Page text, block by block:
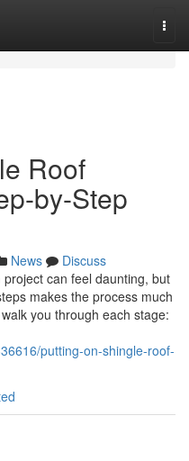
Roof
by-Step
News
Discuss
can feel daunting, but
makes the process much
you through each stage:
putting-on-shingle-roof-